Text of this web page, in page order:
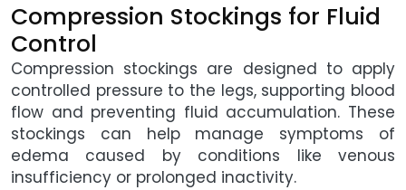
Compression Stockings for Fluid
Control
Compression stockings are designed to apply
controlled pressure to the legs, supporting blood
flow and preventing fluid accumulation. These
stockings can help manage symptoms of
edema caused by conditions like venous
insufficiency or prolonged inactivity.